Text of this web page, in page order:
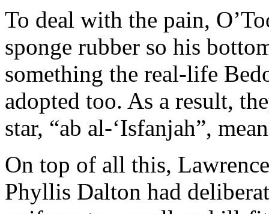
To deal with the pain,
sponge rubber so his
something the real-life
adopted too. As a result,
star, “ab al-‘Isfanjah”,
On top of all this,
Phyllis Dalton had